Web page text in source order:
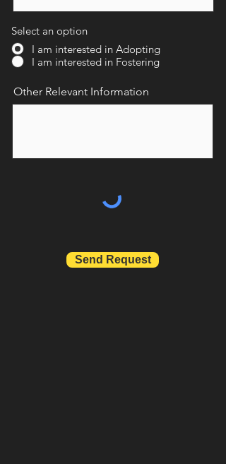
Select an option
I am interested in Adopting
I am interested in Fostering
Other Relevant Information
Send Request